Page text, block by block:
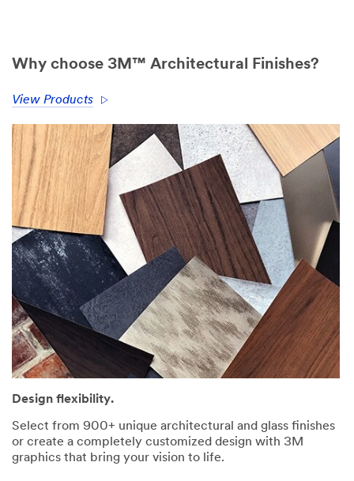
Why choose 3M™ Architectural Finishes?
View Products
Design flexibility.
Select from 900+ unique architectural and glass finishes
or create a completely customized design with 3M
graphics that bring your vision to life.